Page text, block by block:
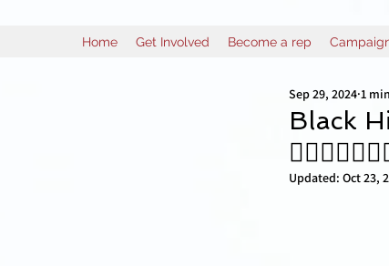
Home Get Involved Become a rep
Black
Sep 29, 2024 1
Updated: Oct 23,